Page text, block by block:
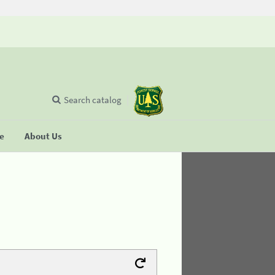
About Us
Search catalog